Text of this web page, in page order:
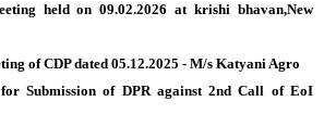
held on 09.02.2026 at krishi bhavan,New
of CDP dated 05.12.2025 - M/s Katyani Agro
Submission of DPR against 2nd Call of EoI